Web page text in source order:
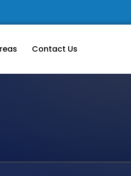
Contact Us